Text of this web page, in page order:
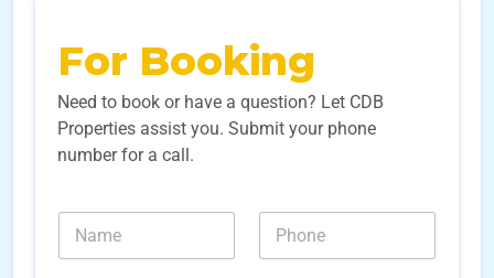
For Booking
Need to book or have a question? Let CDB
Properties assist you. Submit your phone
number for a call.
N
m
N
m